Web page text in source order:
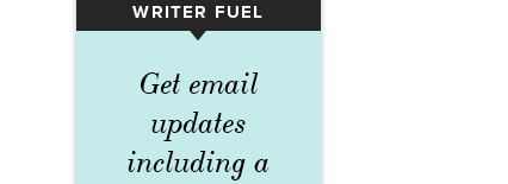
WRITER FUEL
▾
Get email
updates
including a